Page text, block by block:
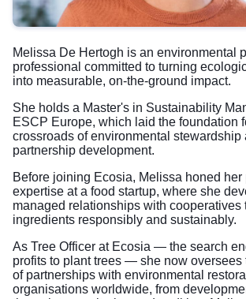
Melissa De Hertogh is an environmental
professional committed to turning
into measurable, on-the-ground impact.
She holds a Master's in Sustainability
ESCP Europe, which laid the foundation
crossroads of environmental stewardship
partnership development.
Before joining Ecosia, Melissa honed her
expertise at a food startup, where she
managed relationships with cooperatives
ingredients responsibly and sustainably.
As Tree Officer at Ecosia — the search
profits to plant trees — she now oversees
of partnerships with environmental
organisations worldwide, from